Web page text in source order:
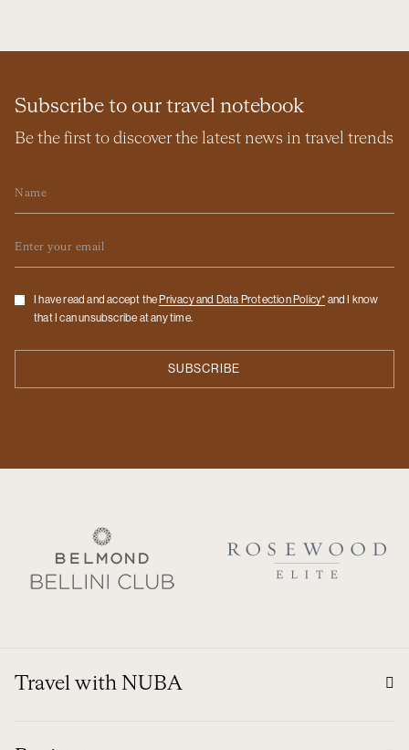
Subscribe to our travel notebook
Be the first to discover the latest news in travel trends
Checkbox
I have read and accept the Privacy and Data Protection Policy* and I know
that I can unsubscribe at any time.
Travel with NUBA